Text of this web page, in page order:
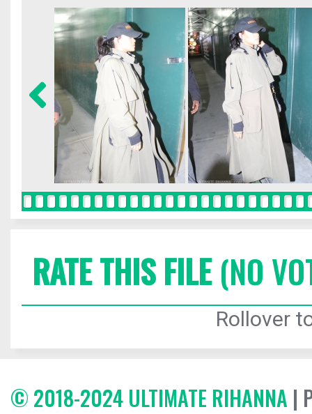
RATE THIS FILE(NO
Rollover
© 2018-2024 ULTIMATE RIHANNA |